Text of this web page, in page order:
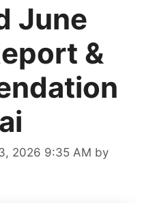
June
&
2026 9:35 AM by